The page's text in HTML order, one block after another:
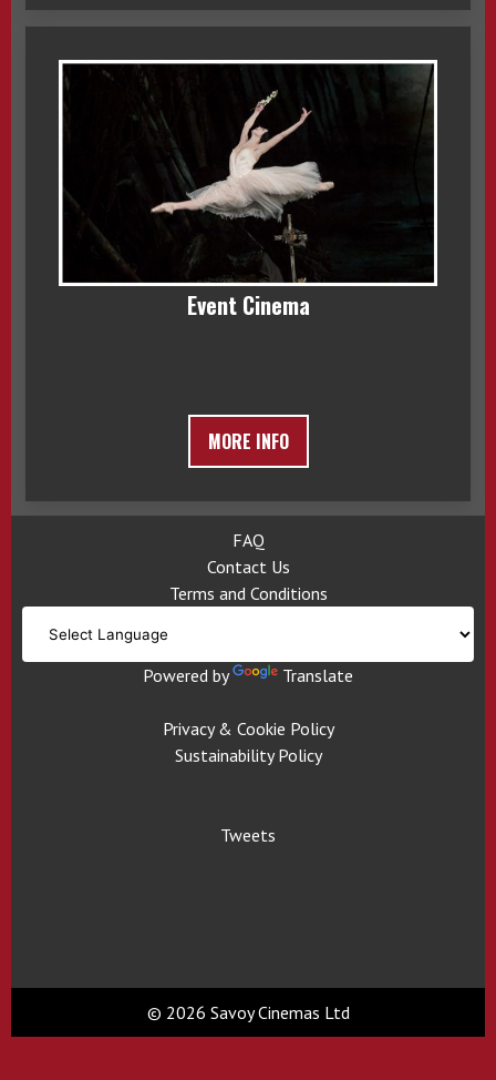
Event Cinema
MORE INFO
FAQ
Contact Us
Terms and Conditions
Powered by Translate
Privacy & Cookie Policy
Sustainability Policy
Tweets
© 2026 Savoy Cinemas Ltd